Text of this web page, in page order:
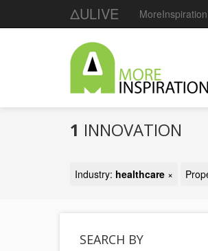
ΔULIVE MoreInspiration
1 INNOVATION
Industry: healthcare ×
SEARCH BY